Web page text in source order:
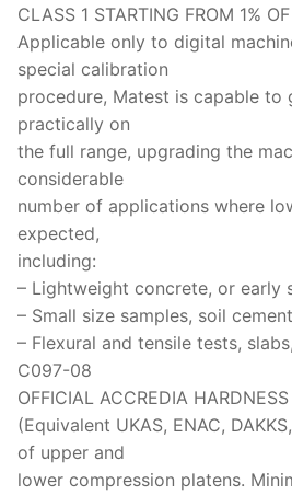
CLASS 1 STARTING FROM 1%
Applicable only to digital
special calibration
procedure, Matest is capable to
practically on
the full range, upgrading the
considerable
number of applications where
expected,
including:
– Lightweight concrete, or early
– Small size samples, soil
– Flexural and tensile tests,
C097-08
OFFICIAL ACCREDIA
(Equivalent UKAS, ENAC,
of upper and
lower compression platens.